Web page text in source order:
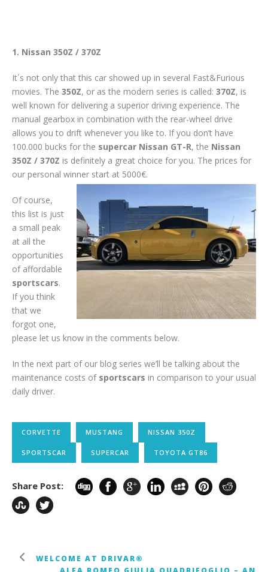
1. Nissan 350Z / 370Z
It´s not only that this car showed up in several Fast&Furious
movies. The 350Z, or as the modern series is called: 370Z, is
well known for delivering a superior driving experience. The
manual gearbox in combination with the rear-wheel drive
allows you to drift whenever you like to. If you don’t have
100.000 bucks for the supercar Nissan GT-R, the Nissan
350Z / 370Z is definitely a great choice for you. The prices for
our personal winner start at 5000€.
Of course,
this list is just
a small peak
at all the
opportunities
of affordable
sportscars.
If you think
that we
forgot one,
please let us know in the comments below.
In the next part of our blog series we’ll be talking about the
maintenance costs of sportscars in comparison to your usual
daily driver.
CORVETTE MUSTANG NISSAN 350Z
SPORTSCAR SUPERCAR TOYOTA GT86
Share Post:
WELCOME AT DRIVAR®